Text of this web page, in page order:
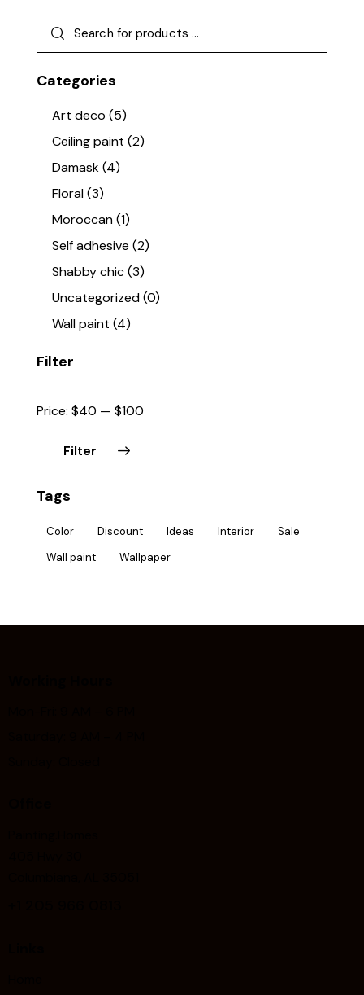
Categories
Art deco (5)
Ceiling paint (2)
Damask(4)
Floral(3)
Moroccan(1)
Self adhesive (2)
Shabby chic(3)
Uncategorized(0)
Wall paint (4)
Filter
Filter
Price: $40 — $100
Tags
Color Discount Ideas Interior
Sale
Wall paint
Wallpaper